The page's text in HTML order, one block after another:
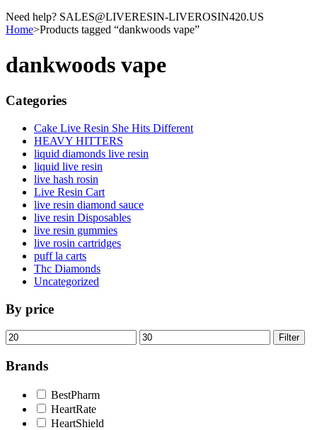
Need help? SALES@LIVERESIN-LIVEROSIN420.US
Home>Products tagged “dankwoods vape”
dankwoods vape
Categories
Cake Live Resin She Hits Different
HEAVY HITTERS
liquid diamonds live resin
liquid live resin
live hash rosin
Live Resin Cart
live resin diamond sauce
live resin Disposables
live resin gummies
live rosin cartridges
puff la carts
Thc Diamonds
Uncategorized
By price
Min
price
Max
price
Filter
Brands
BestPharm
HeartRate
HeartShield